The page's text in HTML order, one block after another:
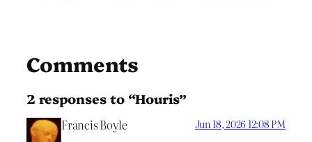
Comments
2 responses to “Houris”
Francis Boyle Jun 18, 2026 12:08 PM